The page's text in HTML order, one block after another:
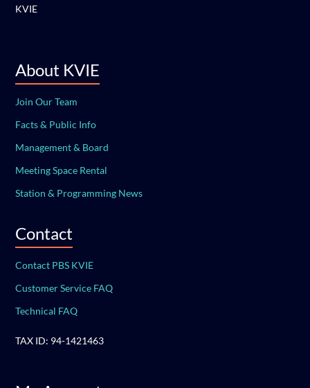
KVIE
About KVIE
Join Our Team
Facts & Public Info
Management & Board
Meeting Space Rental
Station & Programming News
Contact
Contact PBS KVIE
Customer Service FAQ
Technical FAQ
TAX ID: 94-1421463